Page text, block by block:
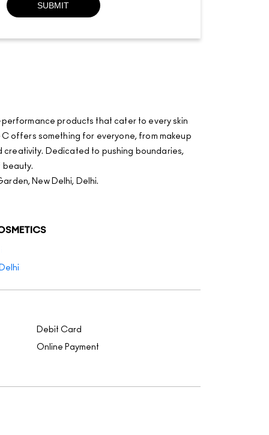
products that cater to every skin
offers something for everyone, from makeup
creativity. Dedicated to pushing boundaries,
beauty.
New Delhi, Delhi.
Debit Card
Online Payment